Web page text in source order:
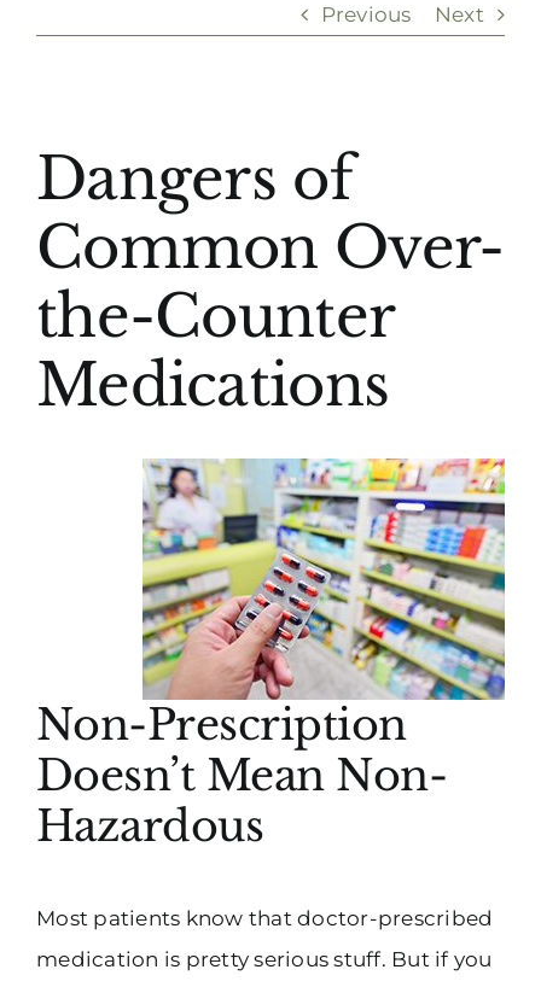
Previous Next
Larger
Dangers of
Common Over-
the-Counter
Medications
Non-Prescription
Doesn’t Mean Non-
Hazardous
Most patients know that doctor-prescribed
medication is pretty serious stuff. But if you